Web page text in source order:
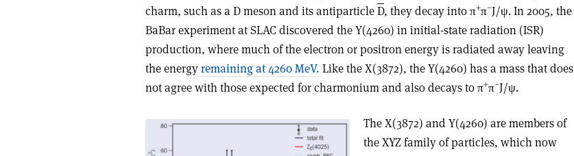
charm, such as a D meson and its antiparticleD, they decay into π+π–J/ψ. In 2005, the
BaBar experiment at SLAC discovered the Y(4260) in initial-state radiation (ISR)
production, where much of the electron or positron energy is radiated away leaving
the energyremaining at 4260 MeV. Like the X(3872), the Y(4260) has a mass that does
not agree with those expected for charmonium and also decays to π+π–J/ψ.
The X(3872) and Y(4260) are members of
the XYZ family of particles, which now